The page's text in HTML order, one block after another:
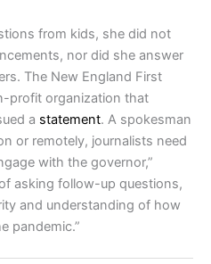
from kids, she did not
nor did she answer
The New England First
profit organization that
a statement. A spokesman
or remotely, journalists need
with the governor,”
asking follow-up questions,
and understanding of how
pandemic.”